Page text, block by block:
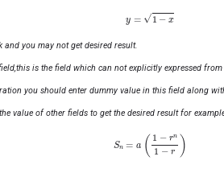
1−x
you may not get desired result.
is the field which can not explicitly expressed
you should enter dummy value in this field along
value of other fields to get the desired result for
1−r −r)